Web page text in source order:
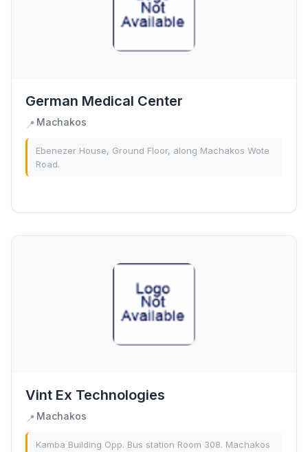
German Medical Center
📍 Machakos
Ebenezer House, Ground Floor, along Machakos Wote
Road.
Vint Ex Technologies
📍 Machakos
Kamba Building Opp. Bus station Room 308. Machakos